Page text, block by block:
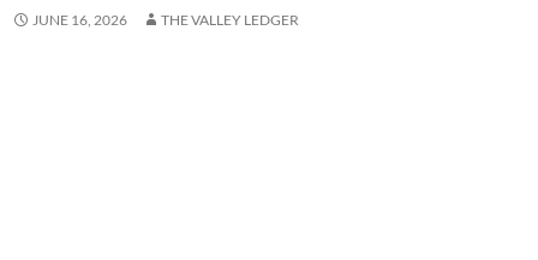
JUNE 16, 2026 THE VALLEY LEDGER